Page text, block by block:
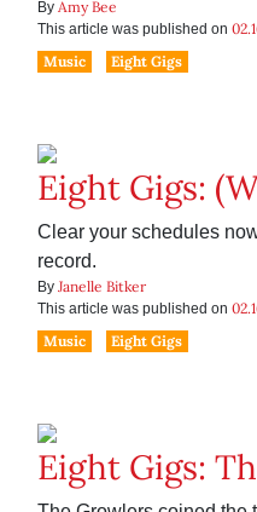
By Amy Bee
This article was published on
Music
Eight Gigs
Eight Gigs:
Clear your schedules
record.
By Janelle Bitker
This article was published on
Music
Eight Gigs
Eight Gigs: